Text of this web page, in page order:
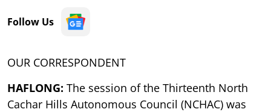
Follow Us
OUR CORRESPONDENT
HAFLONG: The session of the Thirteenth North
Cachar Hills Autonomous Council (NCHAC) was